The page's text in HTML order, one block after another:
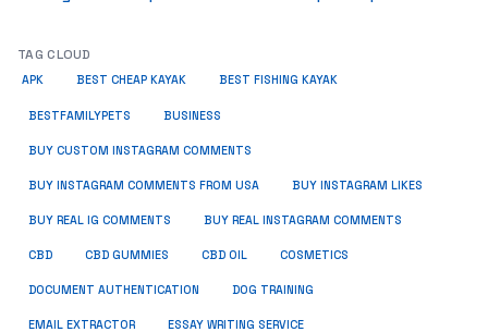
TAG CLOUD
APK BEST CHEAP KAYAK BEST FISHING KAYAK
BESTFAMILYPETS BUSINESS
BUY CUSTOM INSTAGRAM COMMENTS
BUY INSTAGRAM COMMENTS FROM USA BUY INSTAGRAM LIKES
BUY REAL IG COMMENTS BUY REAL INSTAGRAM COMMENTS
CBD CBD GUMMIES CBD OIL COSMETICS
DOCUMENT AUTHENTICATION DOG TRAINING
EMAIL EXTRACTOR ESSAY WRITING SERVICE